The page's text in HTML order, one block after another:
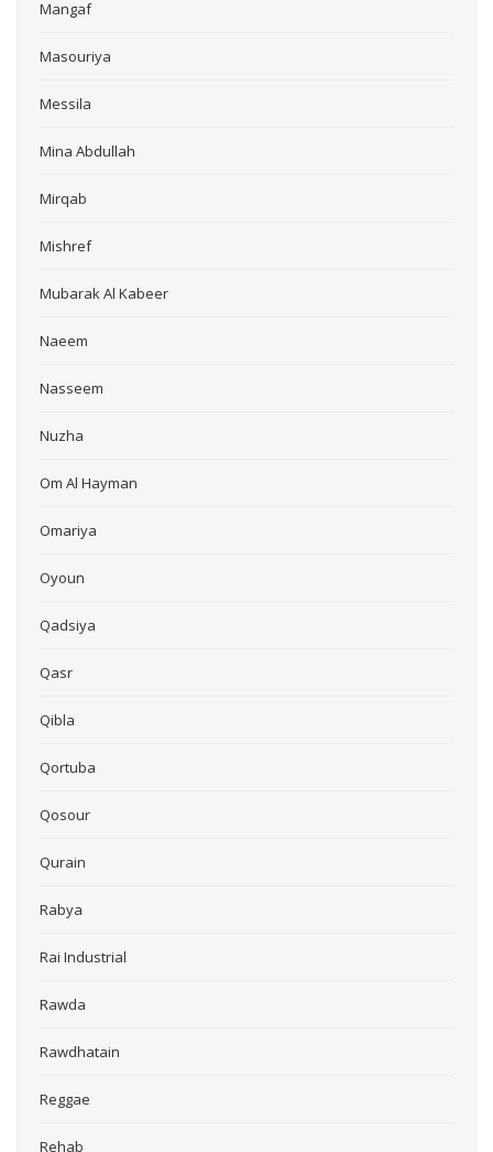
Mangaf
Masouriya
Messila
Mina Abdullah
Mirqab
Mishref
Mubarak Al Kabeer
Naeem
Nasseem
Nuzha
Om Al Hayman
Omariya
Oyoun
Qadsiya
Qasr
Qibla
Qortuba
Qosour
Qurain
Rabya
Rai Industrial
Rawda
Rawdhatain
Reggae
Rehab